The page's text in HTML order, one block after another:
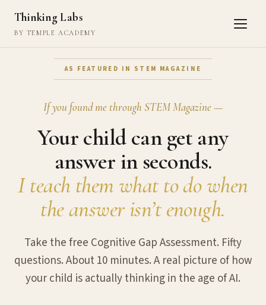
Thinking Labs
BY TEMPLE ACADEMY
AS FEATURED IN STEM MAGAZINE
If you found me through STEM Magazine —
Your child can get any
answer in seconds.
I teach them what to do when
the answer isn’t enough.
Take the free Cognitive Gap Assessment. Fifty
questions. About 10 minutes. A real picture of how
your child is actually thinking in the age of AI.